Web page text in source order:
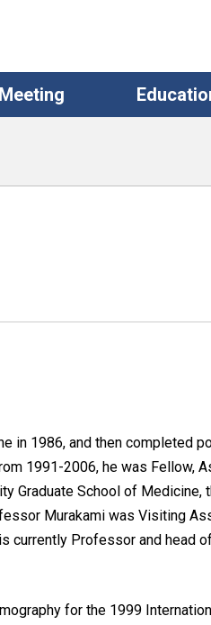
in 1986, and then completed
1991-2006, he was Fellow,
Graduate School of Medicine,
Murakami was Visiting
currently Professor and head
for the 1999